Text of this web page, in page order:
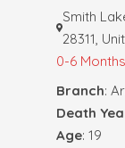
Smith
28311,
0-6
Branch:
Death
Age: 19